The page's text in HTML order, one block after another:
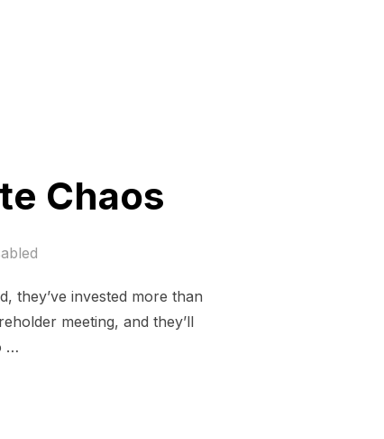
Chaos
they’ve invested more than
meeting, and they’ll
…